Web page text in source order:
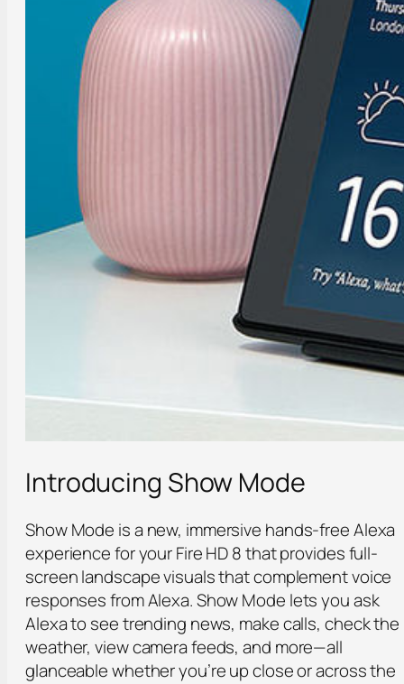
Introducing Show Mode
Show Mode is a new, immersive hands-free Alexa
experience for your Fire HD 8 that provides full-
screen landscape visuals that complement voice
responses from Alexa. Show Mode lets you ask
Alexa to see trending news, make calls, check the
weather, view camera feeds, and more—all
glanceable whether you’re up close or across the